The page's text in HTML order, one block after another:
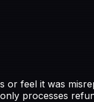
or feel it was
processes